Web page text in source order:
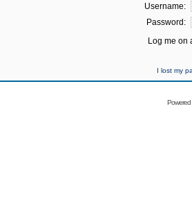
Username:
Password:
Log me on
I lost my